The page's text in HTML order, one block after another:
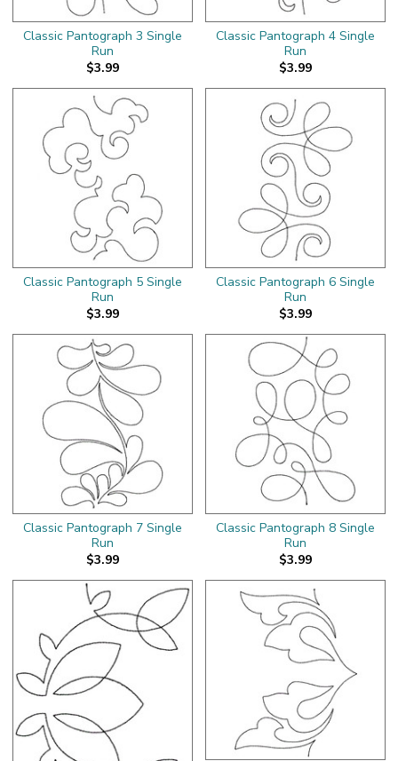
Classic Pantograph 3 Single
Run
$3.99
Classic Pantograph 4 Single
Run
$3.99
Classic Pantograph 5 Single
Run
$3.99
Classic Pantograph 6 Single
Run
$3.99
Classic Pantograph 7 Single
Run
$3.99
Classic Pantograph 8 Single
Run
$3.99